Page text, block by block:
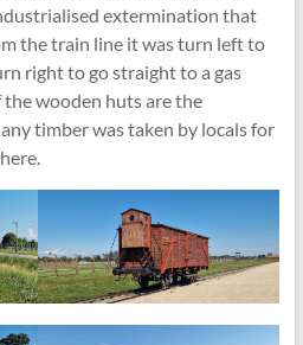
extermination that
the train line it was turn left to
right to go straight to a gas
wooden huts are the
timber was taken by locals for